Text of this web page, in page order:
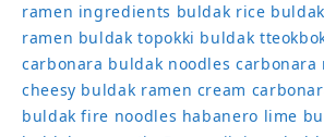
ramen ingredients buldak rice
ramen buldak topokki buldak
carbonara buldak noodles carbonara
cheesy buldak ramen cream
buldak fire noodles habanero lime